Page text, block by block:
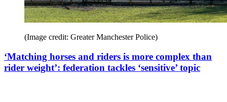
(Image credit: Greater Manchester Police)
‘Matching horses and riders is more complex than
rider weight’: federation tackles ‘sensitive’ topic